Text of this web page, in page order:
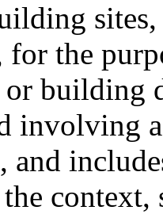
for the
or building
involving
and
context,